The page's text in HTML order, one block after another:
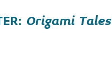
Origami Tales